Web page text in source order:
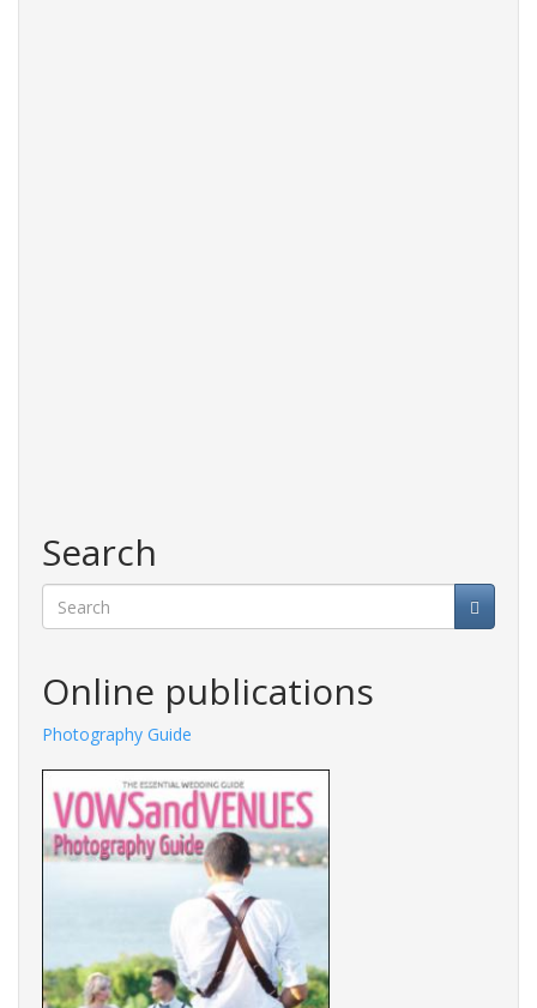
Search
Online publications
Photography Guide